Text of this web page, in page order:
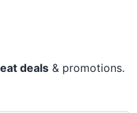
deals & promotions.